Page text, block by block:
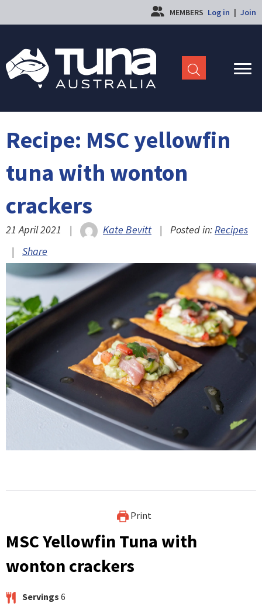
MEMBERS Log in | Join
Recipe: MSC yellowfin
tuna with wonton
crackers
21 April 2021 | Kate Bevitt | Posted in:Recipes
|
Share
Print
MSC Yellowfin Tuna with
wonton crackers
Servings 6